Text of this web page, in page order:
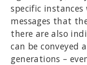
specific
messages that
there are also
can be conveyed
generations –